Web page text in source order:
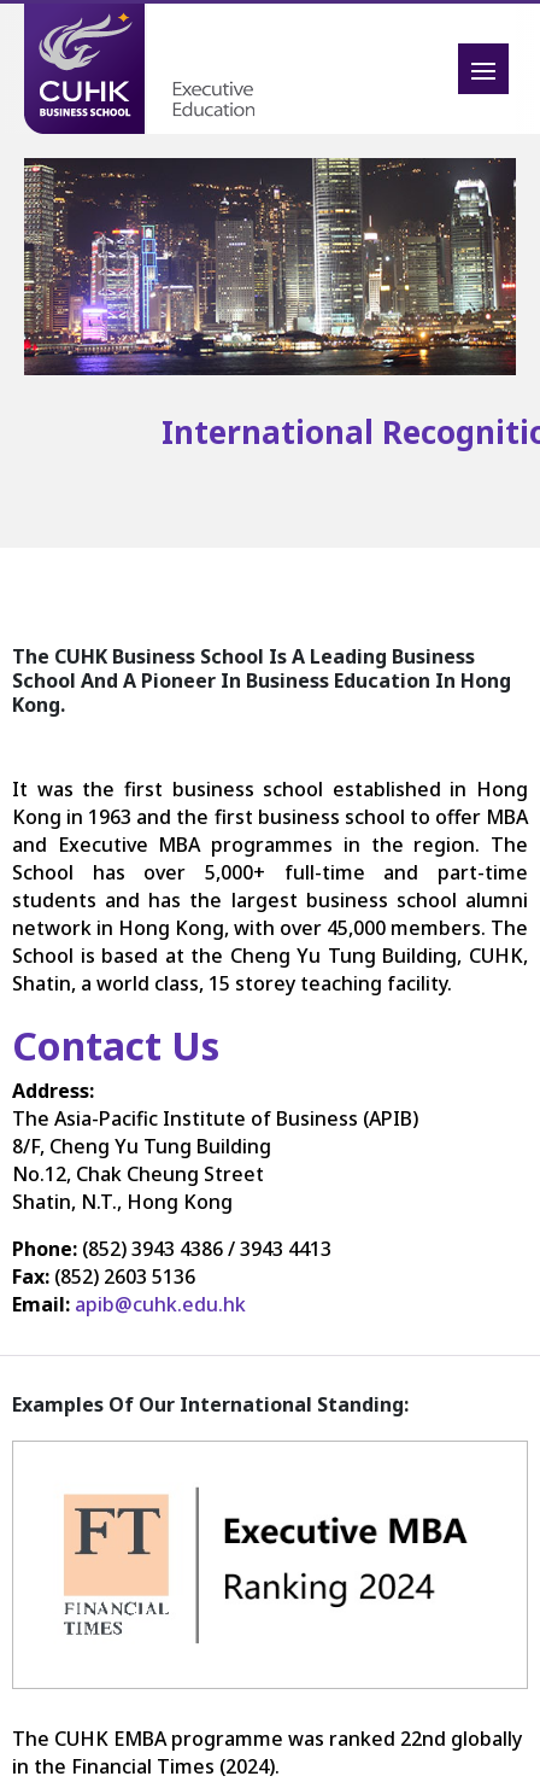
International
The CUHK Business School Is A Leading Business
School And A Pioneer In Business Education In Hong
Kong.
It was the first business school established in Hong
Kong in 1963 and the first business school to offer MBA
and Executive MBA programmes in the region. The
School has over 5,000+ full-time and part-time
students and has the largest business school alumni
network in Hong Kong, with over 45,000 members. The
School is based at the Cheng Yu Tung Building, CUHK,
Shatin, a world class, 15 storey teaching facility.
Contact Us
Address:
The Asia-Pacific Institute of Business (APIB)
8/F, Cheng Yu Tung Building
No.12, Chak Cheung Street
Shatin, N.T., Hong Kong
Phone: (852) 3943 4386 / 3943 4413
Fax: (852) 2603 5136
Email: apib@cuhk.edu.hk
Examples Of Our International Standing:
The CUHK EMBA programme was ranked 22nd globally
in the Financial Times (2024).